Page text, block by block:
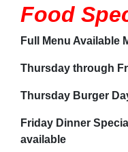
Food
Full Menu
Thursday through
Thursday Burger
Friday Dinner
available